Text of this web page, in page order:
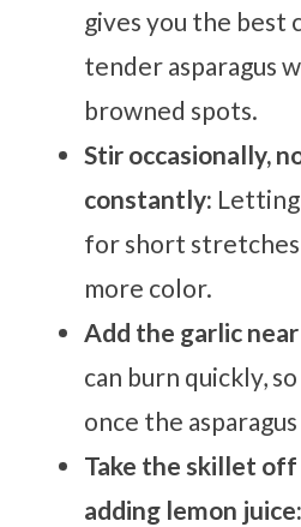
gives you the best
tender asparagus
browned spots.
Stir occasionally,
constantly: Letting
for short stretches
more color.
Add the garlic
can burn quickly,
once the
Take the skillet
adding lemon juice: